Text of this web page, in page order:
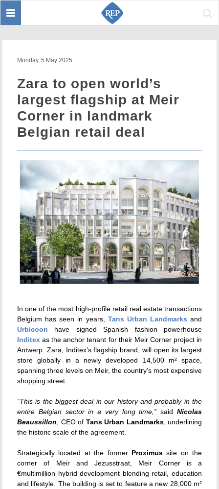
Toggle
Monday, 5 May 2025
Zara to open world’s
largest flagship at Meir
Corner in landmark
Belgian retail deal
In one of the most high-profile retail real estate transactions
Belgium has seen in years, Tans Urban Landmarks and
Urbicoon have signed Spanish fashion powerhouse
Inditex as the anchor tenant for their Meir Corner project in
Antwerp. Zara, Inditex’s flagship brand, will open its largest
store globally in a newly developed 14,500 m² space,
spanning three levels on Meir, the country’s most expensive
shopping street.
“This is the biggest deal in our history and probably in the
entire Belgian sector in a very long time,” saidNicolas
Beaussillon , CEO of Tans Urban Landmarks, underlining
the historic scale of the agreement.
Strategically located at the former Proximussite on the
corner of Meir and Jezusstraat, Meir Corner is a
€multimillion hybrid development blending retail, education
and lifestyle. The building is set to feature a new 28,000 m²